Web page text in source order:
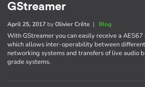
GStreamer
April 25, 2017 byOlivier Crête | Blog
With GStreamer you can easily receive a
which allows inter-operability between
networking systems and transfers of live audio
grade systems.